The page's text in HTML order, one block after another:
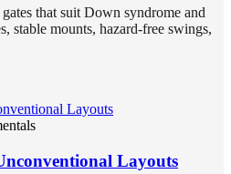
that suit Down syndrome and
stable mounts, hazard-free swings,
Layouts